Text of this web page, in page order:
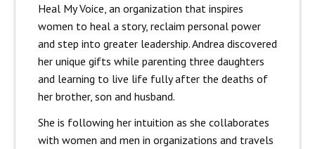
Heal My Voice, an organization that inspires
women to heal a story, reclaim personal power
and step into greater leadership. Andrea discovered
her unique gifts while parenting three daughters
and learning to live life fully after the deaths of
her brother, son and husband.
She is following her intuition as she collaborates
with women and men in organizations and travels